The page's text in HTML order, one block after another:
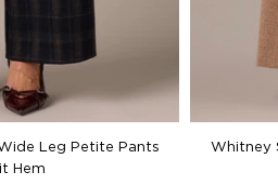
Leg Petite Pants
Hem
Whitney